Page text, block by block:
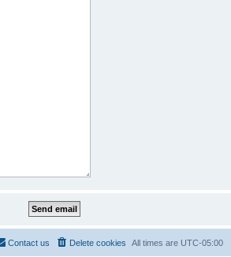
All times are UTC-05:00
Delete cookies
Contact us